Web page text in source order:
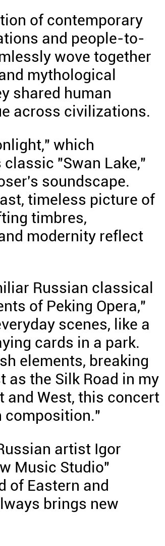
of contemporary
and people-to-
wove together
mythological
shared human
across civilizations.
which
"Swan Lake,"
soundscape.
timeless picture of
timbres,
modernity reflect
Russian classical
of Peking Opera,"
scenes, like a
cards in a park.
elements, breaking
the Silk Road in my
and West, this concert
composition."
artist Igor
Music Studio"
of Eastern and
brings new